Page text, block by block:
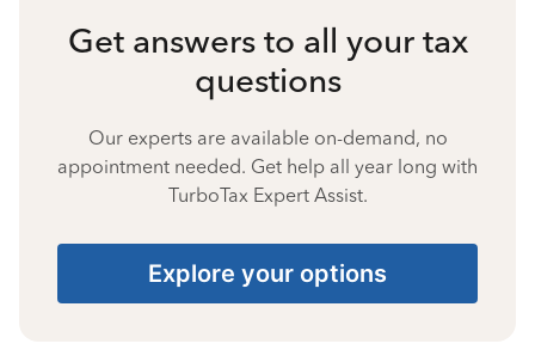
Get answers to all your tax
questions
Our experts are available on-demand, no
appointment needed. Get help all year long with
TurboTax Expert Assist.
Explore your options